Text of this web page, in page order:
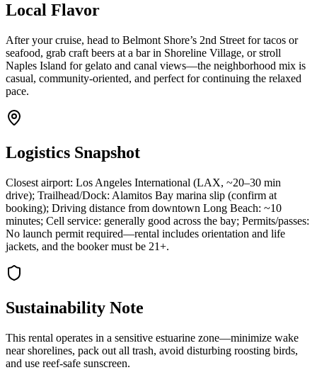
Local Flavor
After your cruise, head to Belmont Shore’s 2nd Street for tacos or
seafood, grab craft beers at a bar in Shoreline Village, or stroll
Naples Island for gelato and canal views—the neighborhood mix is
casual, community-oriented, and perfect for continuing the relaxed
pace.
Logistics Snapshot
Closest airport: Los Angeles International (LAX, ~20–30 min
drive); Trailhead/Dock: Alamitos Bay marina slip (confirm at
booking); Driving distance from downtown Long Beach: ~10
minutes; Cell service: generally good across the bay; Permits/passes:
No launch permit required—rental includes orientation and life
jackets, and the booker must be 21+.
Sustainability Note
This rental operates in a sensitive estuarine zone—minimize wake
near shorelines, pack out all trash, avoid disturbing roosting birds,
and use reef-safe sunscreen.